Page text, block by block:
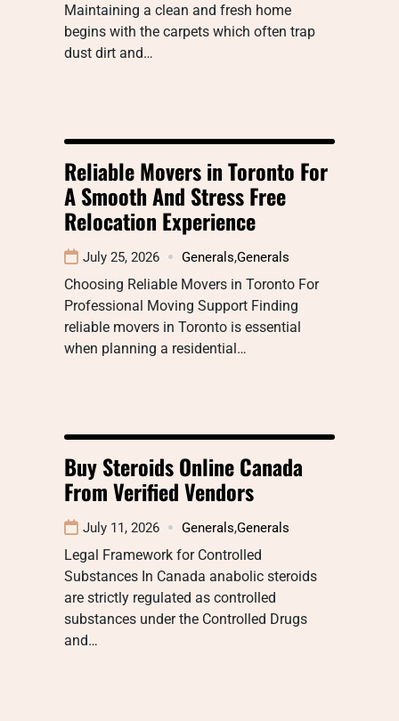
Maintaining a clean and fresh home
begins with the carpets which often trap
dust dirt and…
Reliable Movers in Toronto For
A Smooth And Stress Free
Relocation Experience
July 25, 2026 Generals,Generals
Choosing Reliable Movers in Toronto For
Professional Moving Support Finding
reliable movers in Toronto is essential
when planning a residential…
Buy Steroids Online Canada
From Verified Vendors
July 11, 2026 Generals,Generals
Legal Framework for Controlled
Substances In Canada anabolic steroids
are strictly regulated as controlled
substances under the Controlled Drugs
and…